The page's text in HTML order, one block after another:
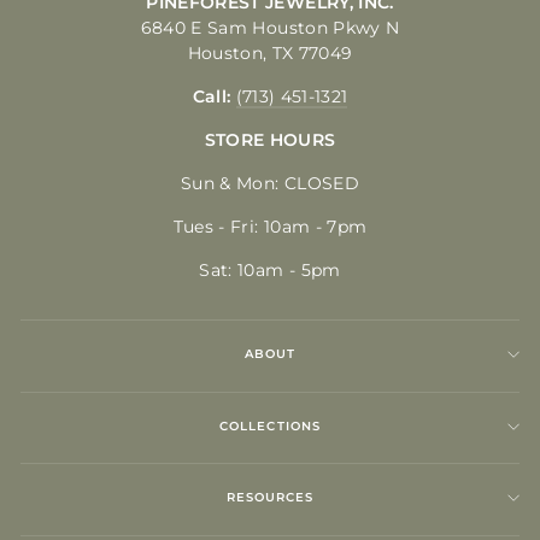
6840 E Sam Houston Pkwy N
Houston, TX 77049
Call: (713) 451-1321
STORE HOURS
Sun & Mon: CLOSED
Tues - Fri: 10am - 7pm
Sat: 10am - 5pm
ABOUT
COLLECTIONS
RESOURCES